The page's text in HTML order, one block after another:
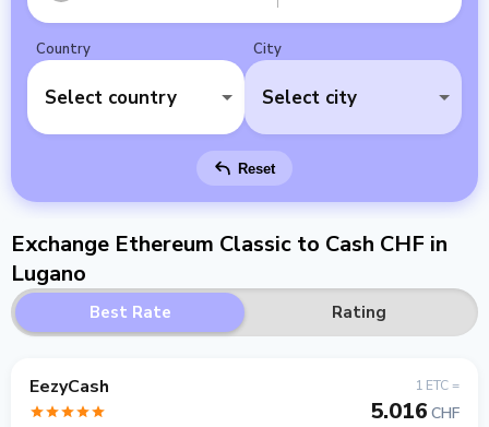
Country
Select country
City
Select city
Reset
Exchange Ethereum Classic to Cash CHF in
Lugano
Best Rate Rating
EezyCash 1 ETC =
5.016 CHF